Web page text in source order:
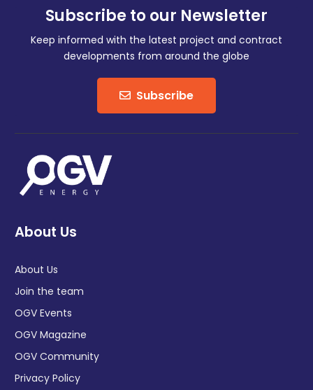
Subscribe to our Newsletter
Keep informed with the latest project and contract
developments from around the globe
Subscribe
About Us
About Us
Join the team
OGV Events
OGV Magazine
OGV Community
Privacy Policy